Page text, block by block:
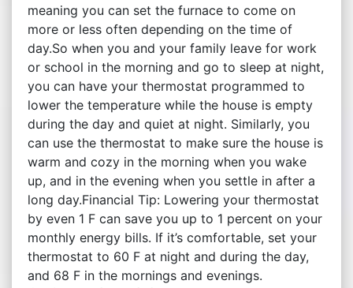
meaning you can set the furnace to come on
more or less often depending on the time of
day.So when you and your family leave for work
or school in the morning and go to sleep at night,
you can have your thermostat programmed to
lower the temperature while the house is empty
during the day and quiet at night. Similarly, you
can use the thermostat to make sure the house is
warm and cozy in the morning when you wake
up, and in the evening when you settle in after a
long day.Financial Tip: Lowering your thermostat
by even 1 F can save you up to 1 percent on your
monthly energy bills. If it’s comfortable, set your
thermostat to 60 F at night and during the day,
and 68 F in the mornings and evenings.